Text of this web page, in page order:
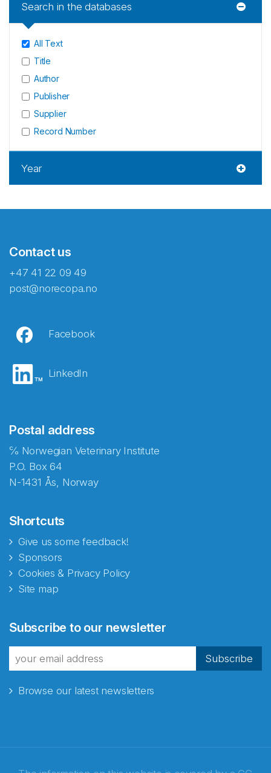
Search in the databases
All Text
Title
Author
Publisher
Supplier
Record Number
Year
Contact us
+47 41 22 09 49
post@norecopa.no
Facebook
LinkedIn
Postal address
℅ Norwegian Veterinary Institute
P.O. Box 64
N-1431 Ås, Norway
Shortcuts
Give us some feedback!
Sponsors
Cookies & Privacy Policy
Site map
Subscribe to our newsletter
Subscribe
Browse our latest newsletters